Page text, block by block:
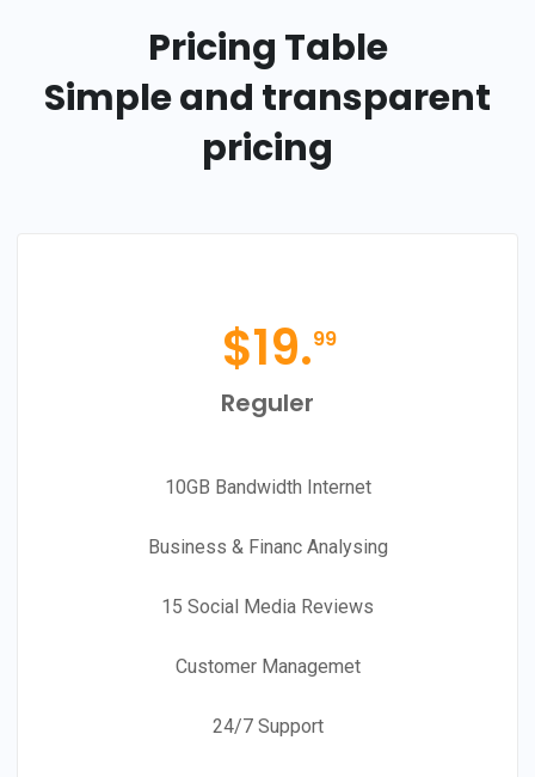
Pricing Table
Simple and transparent
pricing
$19.99
Reguler
10GB Bandwidth Internet
Business & Financ Analysing
15 Social Media Reviews
Customer Managemet
24/7 Support